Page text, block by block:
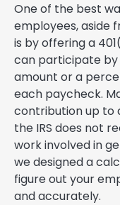
One of the best
employees, aside
is by offering a
can participate
amount or a
each paycheck.
contribution up to
the IRS does not
work involved in
we designed a
figure out your
and accurately.